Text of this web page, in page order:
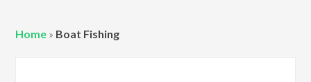
Home » Boat Fishing